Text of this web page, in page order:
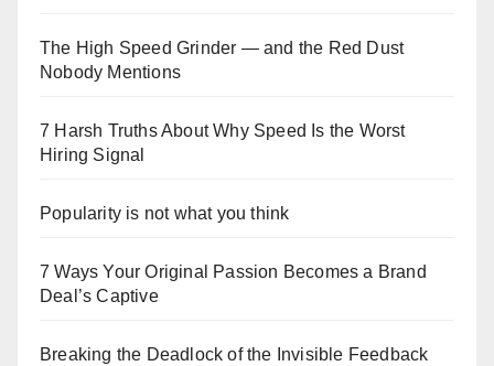
The High Speed Grinder — and the Red Dust
Nobody Mentions
7 Harsh Truths About Why Speed Is the Worst
Hiring Signal
Popularity is not what you think
7 Ways Your Original Passion Becomes a Brand
Deal’s Captive
Breaking the Deadlock of the Invisible Feedback